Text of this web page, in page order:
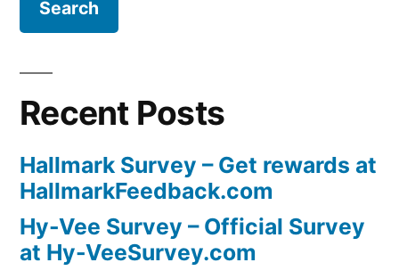
Recent Posts
Hallmark Survey – Get rewards at
HallmarkFeedback.com
Hy-Vee Survey – Official Survey
at Hy-VeeSurvey.com